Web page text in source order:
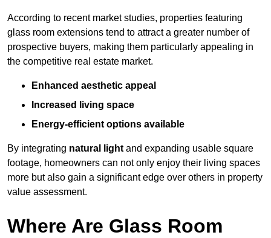
According to recent market studies, properties featuring
glass room extensions tend to attract a greater number of
prospective buyers, making them particularly appealing in
the competitive real estate market.
Enhanced aesthetic appeal
Increased living space
Energy-efficient options available
By integrating natural light and expanding usable square
footage, homeowners can not only enjoy their living spaces
more but also gain a significant edge over others in property
value assessment.
Where Are Glass Room